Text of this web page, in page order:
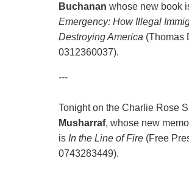
Buchanan whose new book
Emergency: How Illegal
Destroying America (Thomas
0312360037).
---
Tonight on the Charlie Rose
Musharraf, whose new
is In the Line of Fire(Free
0743283449).